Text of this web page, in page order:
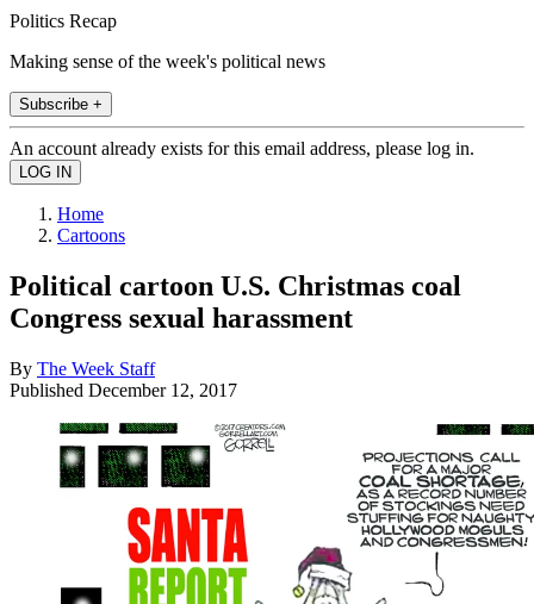
Politics Recap
Making sense of the week's political news
Subscribe +
An account already exists for this email address, please log in.
Home
Cartoons
Political cartoon U.S. Christmas coal
Congress sexual harassment
By The Week Staff
Published December 12, 2017